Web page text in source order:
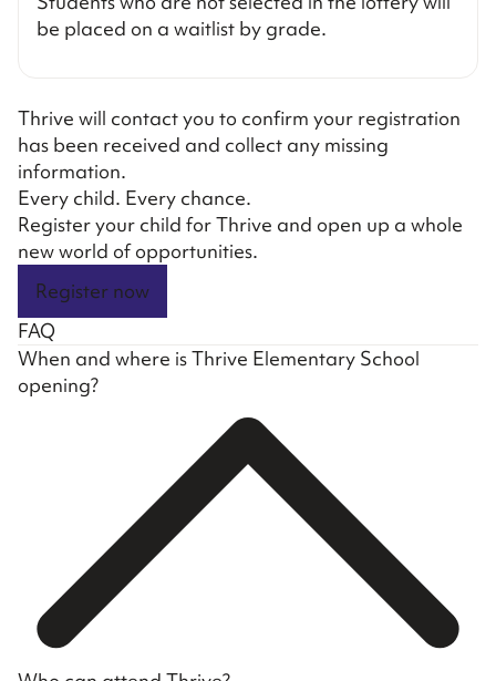
be placed on a waitlist by grade.
Thrive will contact you to confirm your registration
has been received and collect any missing
information.
Every child. Every chance.
Register your child for Thrive and open up a whole
new world of opportunities.
Register now
FAQ
When and where is Thrive Elementary School
opening?